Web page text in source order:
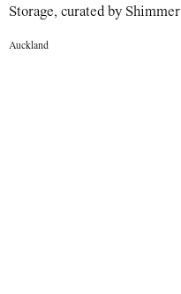
Storage, curated by Shimmer
Auckland